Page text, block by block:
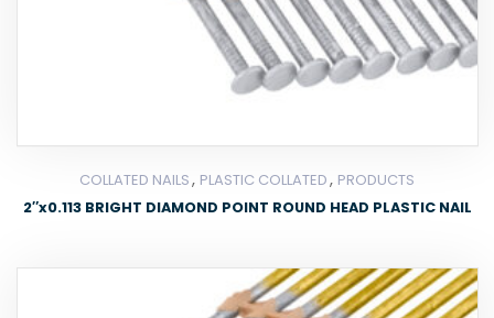
COLLATED NAILS, PLASTIC COLLATED, PRODUCTS
2″x0.113 BRIGHT DIAMOND POINT ROUND HEAD PLASTIC NAIL